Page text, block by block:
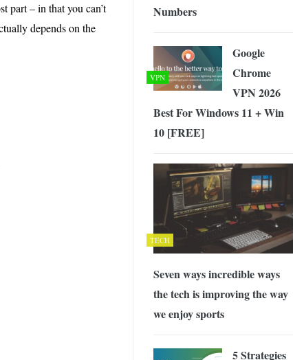
part – in that you can’t
depends on the
Numbers
VPN
Google
Chrome
VPN 2026
Best For Windows 11 + Win
10 [FREE]
TECH
Seven ways incredible ways
the tech is improving the way
we enjoy sports
5 Strategies